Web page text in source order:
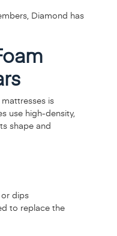
Diamond has
is
use high-density,
shape and
dips
to replace the